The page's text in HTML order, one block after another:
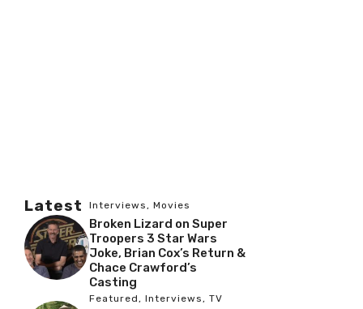
Latest Interviews, Movies
Broken Lizard on Super
Troopers 3 Star Wars
Joke, Brian Cox’s Return &
Chace Crawford’s
Casting
Featured, Interviews, TV